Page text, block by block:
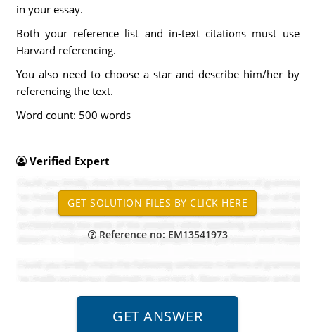
in your essay.
Both your reference list and in-text citations must use
Harvard referencing.
You also need to choose a star and describe him/her by
referencing the text.
Word count: 500 words
Verified Expert
Reference no: EM13541973